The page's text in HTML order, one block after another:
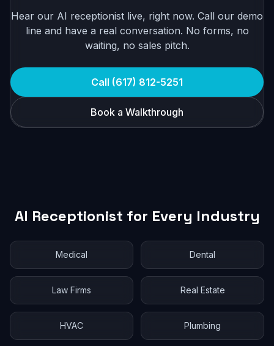
Hear our AI receptionist live, right now. Call our demo
line and have a real conversation. No forms, no
waiting, no sales pitch.
Call (617) 812-5251
Book a Walkthrough
AI Receptionist for Every Industry
Medical Dental
Law Firms Real Estate
HVAC Plumbing